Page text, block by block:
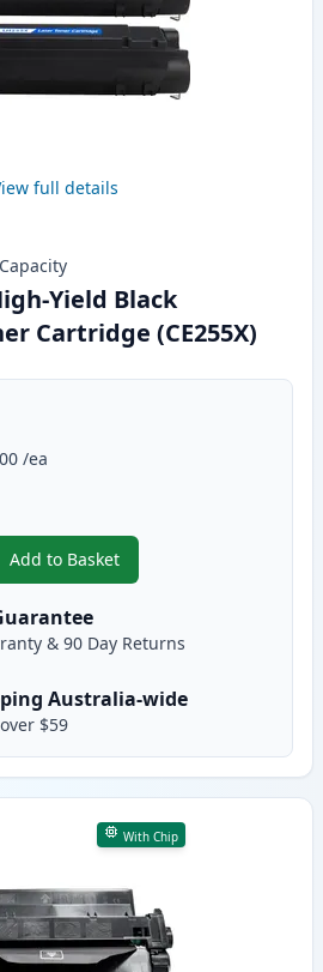
full details
Capacity
Yield Black
Cartridge (CE255X)
/ea
Add to Basket
,2 Pack HP 55X High-Yield
& 90 Day Returns
Australia-wide
$59
With Chip